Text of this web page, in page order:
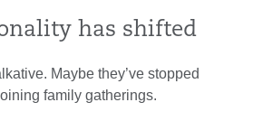
has shifted
Maybe they’ve stopped
family gatherings.